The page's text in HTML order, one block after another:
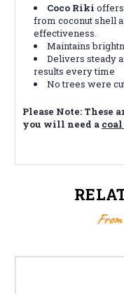
Coco Riki offers
from coconut shell
effectiveness.
Maintains
Delivers steady
results every time
No trees were
Please Note: These
you will need a